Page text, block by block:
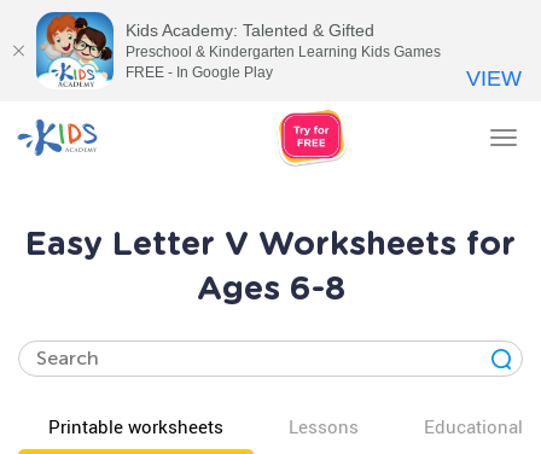
Easy Letter V Worksheets for
Ages 6-8
Printable worksheets Lessons Educational
Kids Academy: Talented & Gifted
Preschool & Kindergarten Learning Kids Games
FREE - In Google Play
VIEW